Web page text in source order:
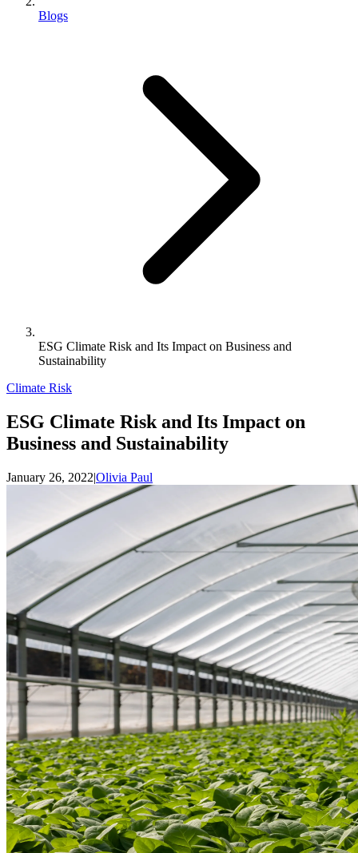
Blogs
ESG Climate Risk and Its Impact on Business and
Sustainability
Climate Risk
ESG Climate Risk and Its Impact on
Business and Sustainability
January 26, 2022|Olivia Paul